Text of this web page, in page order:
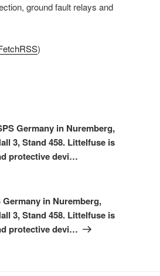
ground fault relays and
)
Germany in Nuremberg,
3, Stand 458. Littelfuse is
protective devi…
in Nuremberg,
3, Stand 458. Littelfuse is
protective devi…